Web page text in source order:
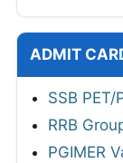
ADMIT
SSB
RRB
PGIMER